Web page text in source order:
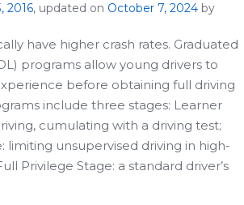
2016, updated on October 7, 2024 by
have higher crash rates. Graduated
programs allow young drivers to
before obtaining full driving
include three stages: Learner
cumulating with a driving test;
limiting unsupervised driving in high-
Privilege Stage: a standard driver’s